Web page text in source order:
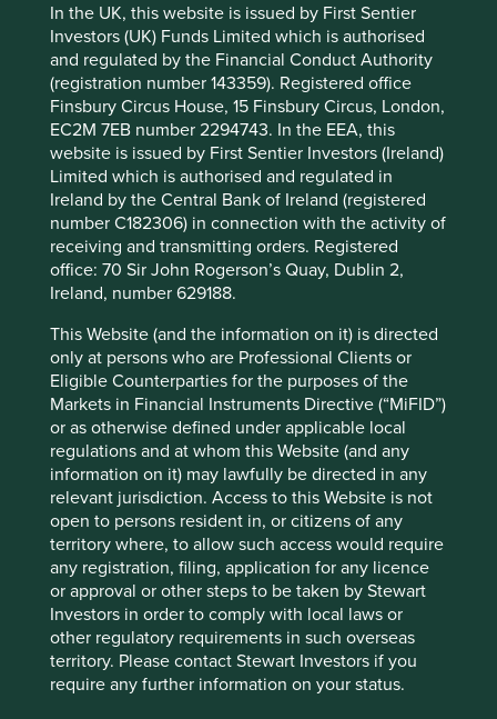
In the UK, this website is issued by First Sentier
Investors (UK) Funds Limited which is authorised
and regulated by the Financial Conduct Authority
(registration number 143359). Registered office
Finsbury Circus House, 15 Finsbury Circus, London,
EC2M 7EB number 2294743. In the EEA, this
website is issued by First Sentier Investors (Ireland)
Limited which is authorised and regulated in
Ireland by the Central Bank of Ireland (registered
number C182306) in connection with the activity of
receiving and transmitting orders. Registered
office: 70 Sir John Rogerson’s Quay, Dublin 2,
Ireland, number 629188.
This Website (and the information on it) is directed
only at persons who are Professional Clients or
Eligible Counterparties for the purposes of the
Markets in Financial Instruments Directive (“MiFID”)
or as otherwise defined under applicable local
regulations and at whom this Website (and any
information on it) may lawfully be directed in any
relevant jurisdiction. Access to this Website is not
open to persons resident in, or citizens of any
territory where, to allow such access would require
any registration, filing, application for any licence
or approval or other steps to be taken by Stewart
Investors in order to comply with local laws or
other regulatory requirements in such overseas
territory. Please contact Stewart Investors if you
require any further information on your status.
Corporate governance: one size does
not fit all
What the world’s differing approaches to tipping,
giving the thumbs-up and taking off your shoes can
tell investors about corporate governance.
01 September 2025